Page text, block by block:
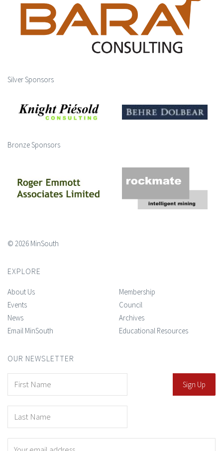
Silver Sponsors
Bronze Sponsors
© 2026 MinSouth
EXPLORE
About Us
Events
News
Email MinSouth
Membership
Council
Archives
Educational Resources
OUR NEWSLETTER